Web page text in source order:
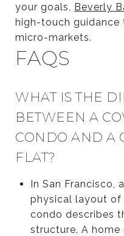
your goals, Beverly
high-touch guidance
micro-markets.
FAQS
WHAT IS THE
BETWEEN A
CONDO AND A
FLAT?
In San Francisco,
physical layout
condo describes
structure. A